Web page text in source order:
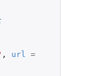
, url =